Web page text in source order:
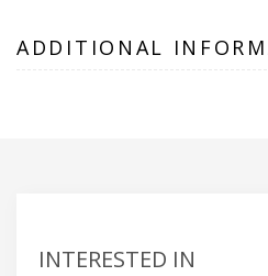
ADDITIONAL
INTERESTED IN